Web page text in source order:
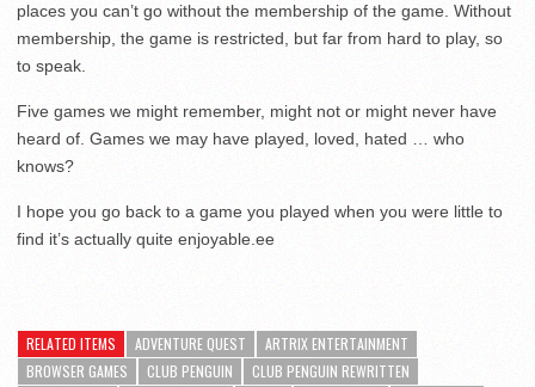
places you can’t go without the membership of the game. Without
membership, the game is restricted, but far from hard to play, so
to speak.
Five games we might remember, might not or might never have
heard of. Games we may have played, loved, hated … who
knows?
I hope you go back to a game you played when you were little to
find it’s actually quite enjoyable.ee
RELATED ITEMS ADVENTURE QUEST
ARTRIX ENTERTAINMENT
BROWSER GAMES
CLUB PENGUIN
CLUB PENGUIN REWRITTEN